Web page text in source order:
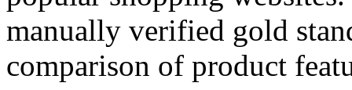
manually verified gold
comparison of product